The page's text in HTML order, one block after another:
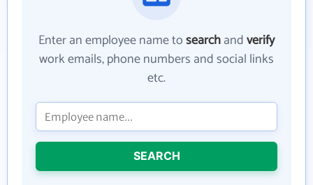
Enter an employee name tosearchandverify
work emails, phone numbers and social links
etc.
SEARCH